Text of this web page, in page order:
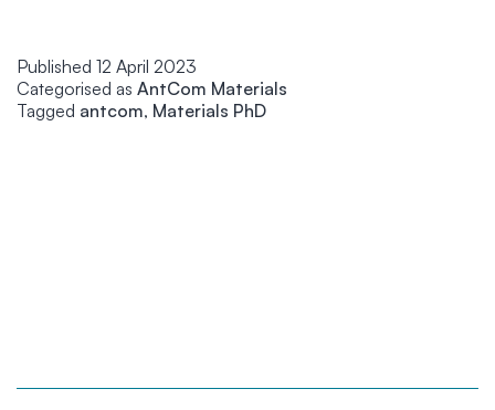
still
alive
Published 12 April 2023
Categorised as AntCom Materials
Tagged antcom, Materials PhD